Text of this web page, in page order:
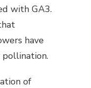
with GA3.
have
pollination.
of